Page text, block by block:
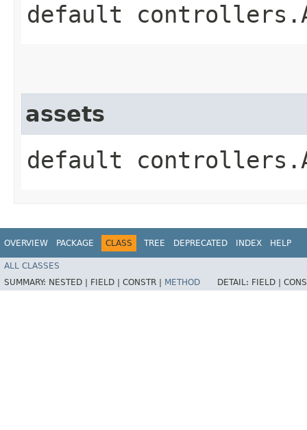
default
assets
default
OVERVIEW PACKAGE CLASS TREE DEPRECATED INDEX HELP
ALL CLASSES
SUMMARY: NESTED | FIELD | CONSTR | METHOD DETAIL: FIELD |